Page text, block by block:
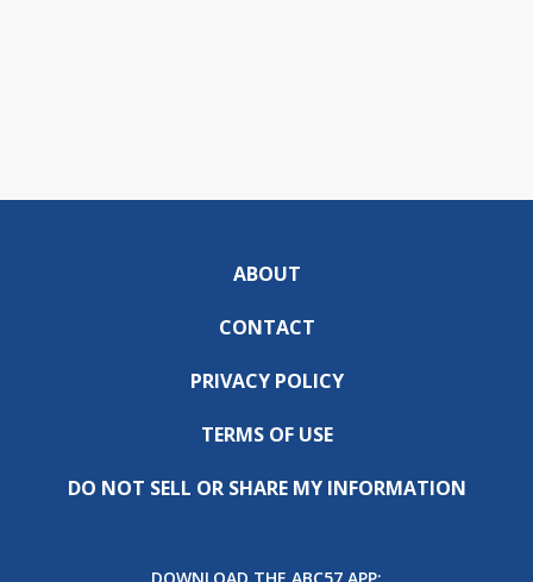
ABOUT
CONTACT
PRIVACY POLICY
TERMS OF USE
DO NOT SELL OR SHARE MY INFORMATION